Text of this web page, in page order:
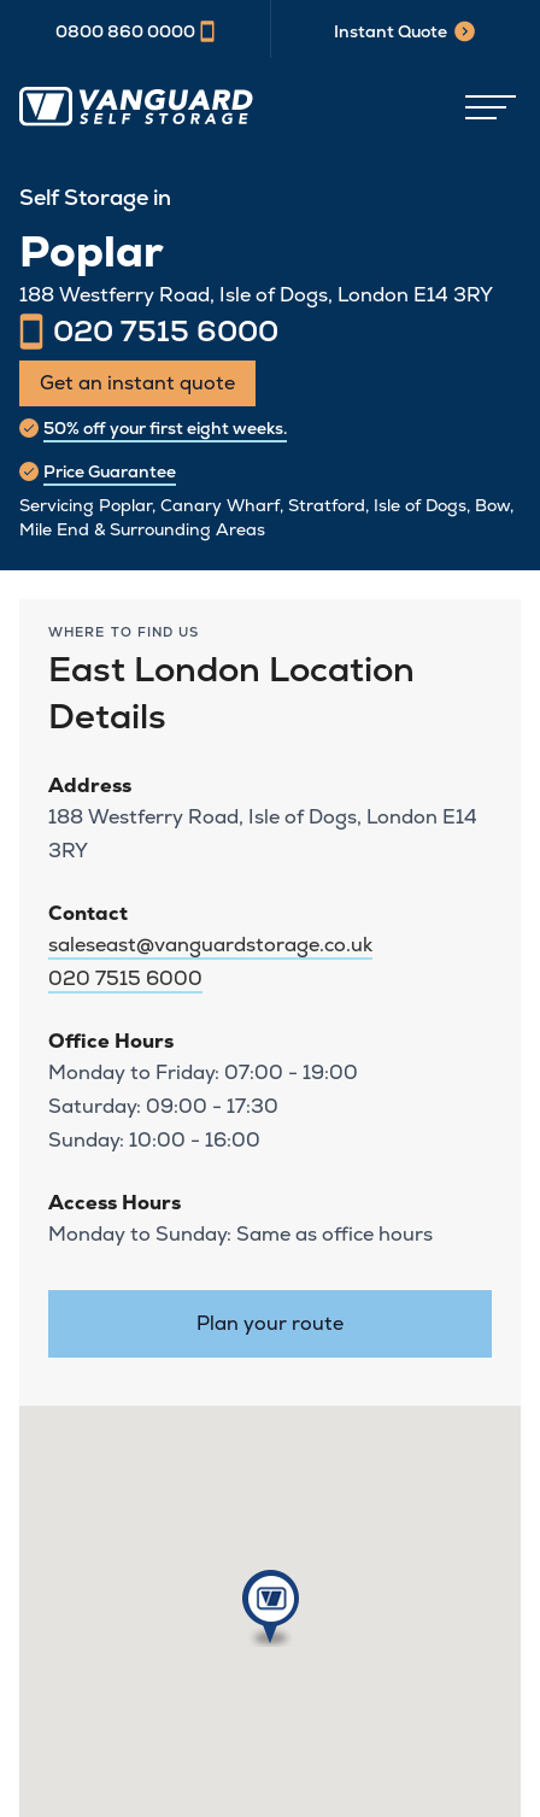
0800 860 0000 Instant Quote
Self Storage in
Poplar
188 Westferry Road, Isle of Dogs, London E14 3RY
020 7515 6000
Get an instant quote
50% off your first eight weeks.
Price Guarantee
Servicing Poplar, Canary Wharf, Stratford, Isle of Dogs, Bow,
Mile End & Surrounding Areas
WHERE TO FIND US
East London Location
Details
Address
188 Westferry Road, Isle of Dogs, London E14
3RY
Contact
saleseast@vanguardstorage.co.uk
020 7515 6000
Office Hours
Monday to Friday: 07:00 - 19:00
Saturday: 09:00 - 17:30
Sunday: 10:00 - 16:00
Access Hours
Monday to Sunday: Same as office hours
Plan your route